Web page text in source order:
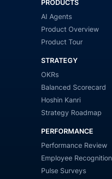
PRODUCTS
AI Agents
Product Overview
Product Tour
STRATEGY
OKRs
Balanced Scorecard
Hoshin Kanri
Strategy Roadmap
PERFORMANCE
Performance Review
Employee Recognition
Pulse Surveys